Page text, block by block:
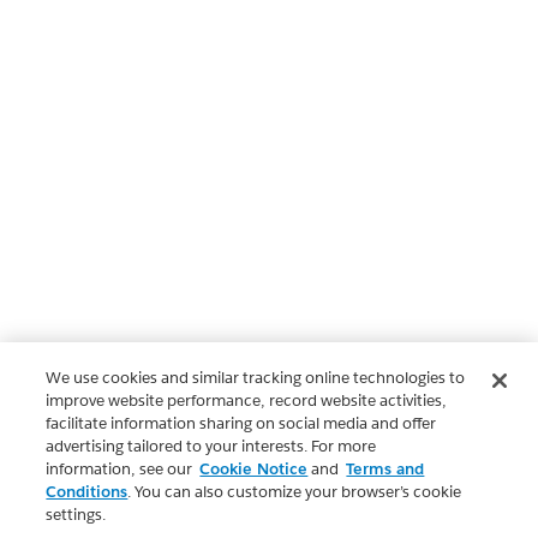
We use cookies and similar tracking online technologies to
improve website performance, record website activities,
facilitate information sharing on social media and offer
advertising tailored to your interests. For more
information, see our Cookie Notice and Terms and
Conditions. You can also customize your browser’s cookie
settings.